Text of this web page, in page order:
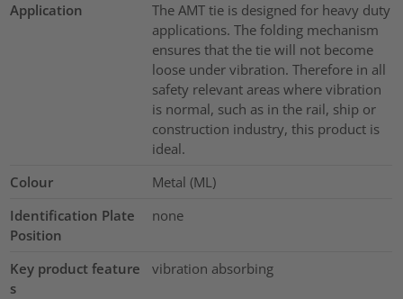
Application
The AMT tie is designed for heavy duty
applications. The folding mechanism
ensures that the tie will not become
loose under vibration. Therefore in all
safety relevant areas where vibration
is normal, such as in the rail, ship or
construction industry, this product is
ideal.
Colour
Metal (ML)
Identification Plate
Position
none
Key product feature
s
vibration absorbing